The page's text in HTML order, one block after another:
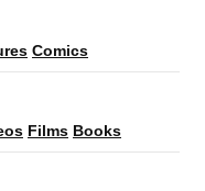
Comics
Films Books